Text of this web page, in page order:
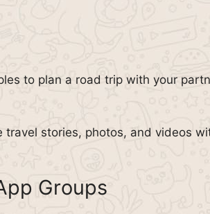
to plan a road trip with your
travel stories, photos, and videos
Groups